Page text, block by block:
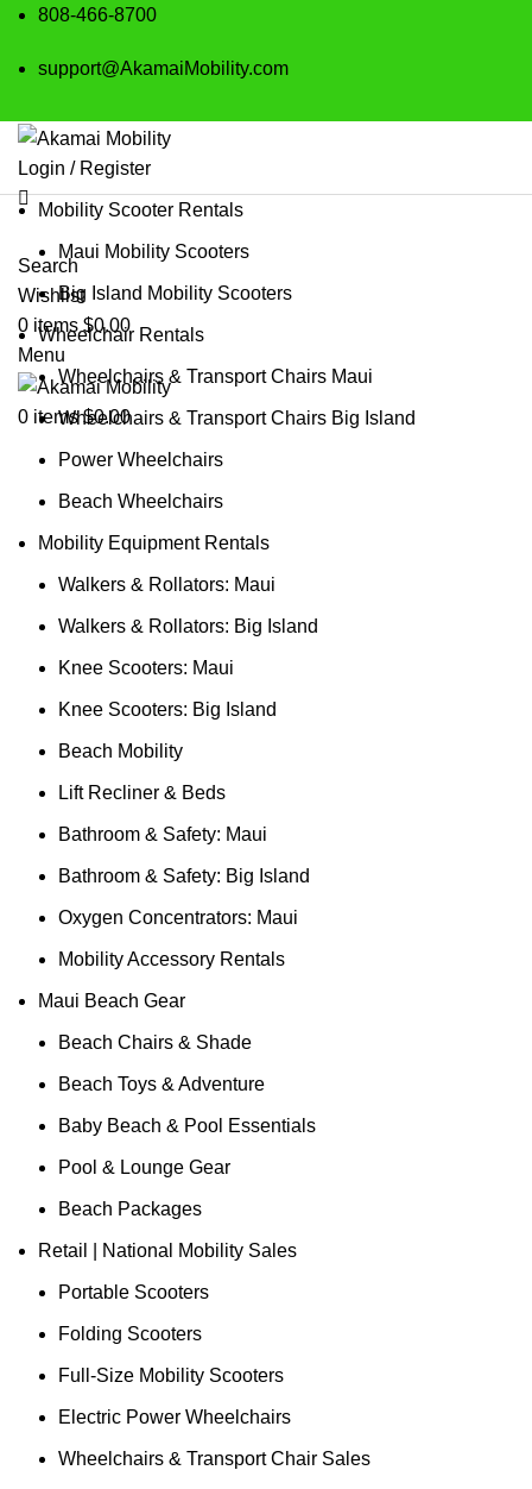
808-466-8700
support@AkamaiMobility.com
Login / Register
Search
Wishlist
0 items $0.00
Menu
0 items $0.00
Mobility Scooter Rentals
Maui Mobility Scooters
Big Island Mobility Scooters
Wheelchair Rentals
Wheelchairs & Transport Chairs Maui
Wheelchairs & Transport Chairs Big Island
Power Wheelchairs
Beach Wheelchairs
Mobility Equipment Rentals
Walkers & Rollators: Maui
Walkers & Rollators: Big Island
Knee Scooters: Maui
Knee Scooters: Big Island
Beach Mobility
Lift Recliner & Beds
Bathroom & Safety: Maui
Bathroom & Safety: Big Island
Oxygen Concentrators: Maui
Mobility Accessory Rentals
Maui Beach Gear
Beach Chairs & Shade
Beach Toys & Adventure
Baby Beach & Pool Essentials
Pool & Lounge Gear
Beach Packages
Retail | National Mobility Sales
Portable Scooters
Folding Scooters
Full-Size Mobility Scooters
Electric Power Wheelchairs
Wheelchairs & Transport Chair Sales